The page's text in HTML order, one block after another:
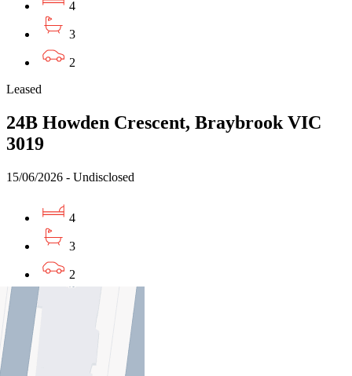
4
3
2
Leased
24B Howden Crescent, Braybrook VIC
3019
15/06/2026 - Undisclosed
4
3
2
Buy